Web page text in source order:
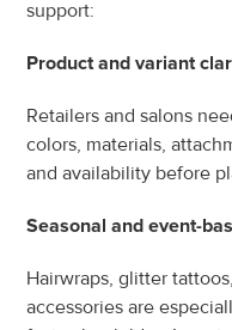
support:
Product and variant
Retailers and salons
colors, materials,
and availability before
Seasonal and event-
Hairwraps, glitter
accessories are